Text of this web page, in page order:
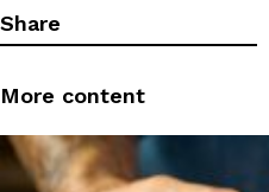
edition Mystery Cookie,
Reach Guinto,August 3, 2026
Share
More content